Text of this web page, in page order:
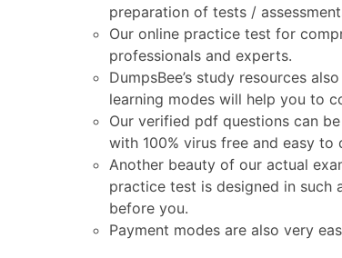
preparation of tests /
Our online practice test for
professionals and experts.
DumpsBee’s study resources
learning modes will help you to
Our verified pdf questions can
with 100% virus free and easy to
Another beauty of our actual
practice test is designed in
before you.
Payment modes are also very